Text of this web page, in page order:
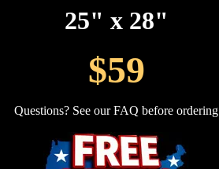
25" x 28"
$59
Questions? See our FAQ before ordering